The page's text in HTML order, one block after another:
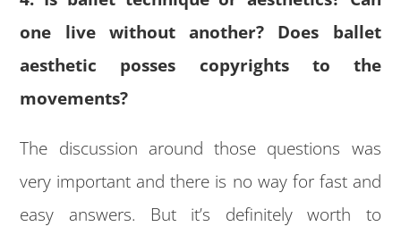
one live without another? Does ballet
aesthetic posses copyrights to the
movements?
The discussion around those questions was
very important and there is no way for fast and
easy answers. But it’s definitely worth to